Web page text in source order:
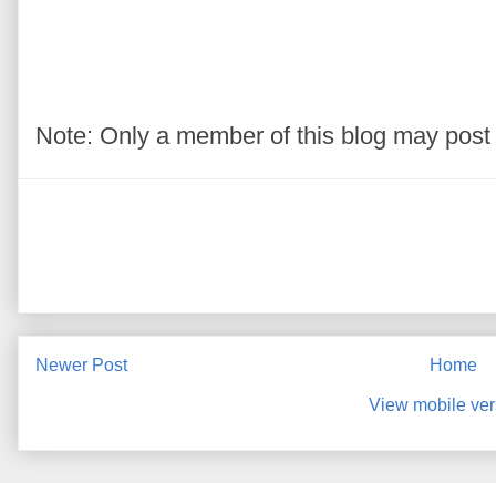
Note: Only a member of this blog may
Newer Post Home
View mobile